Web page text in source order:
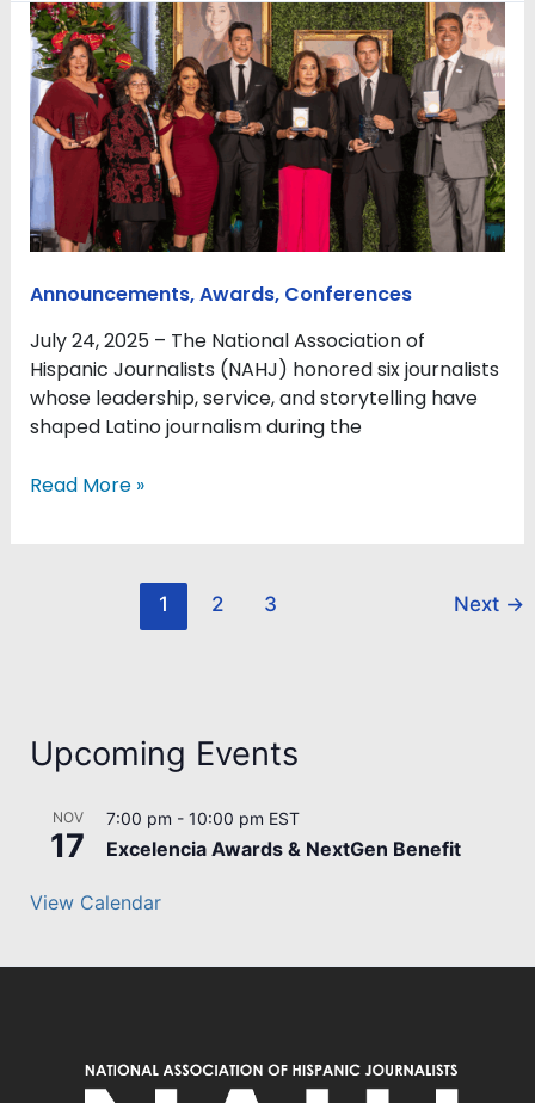
Announcements,Awards, Conferences
July 24, 2025 – The National Association of
Hispanic Journalists (NAHJ) honored six journalists
whose leadership, service, and storytelling have
shaped Latino journalism during the
NAHJ
honors
six
journalists
for
excellence,
service,
and
impact
2025
Hall
of
Fame
Gala
Read More »
1 2 3 Next →
Upcoming Events
NOV
17
7:00 pm - 10:00 pm EST
Excelencia Awards & NextGen Benefit
View Calendar